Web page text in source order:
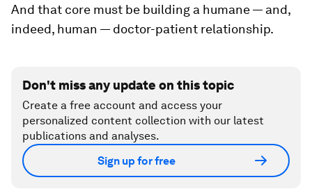
And that core must be building a humane — and,
indeed, human — doctor-patient relationship.
Don't miss any update on this topic
Create a free account and access your
personalized content collection with our latest
publications and analyses.
Sign up for free